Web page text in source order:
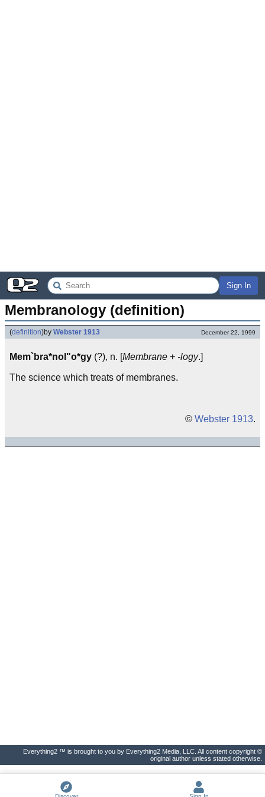
Sign In
Membranology (definition)
(definition)by Webster 1913 December 22, 1999
Mem`bra*nol"o*gy (?), n. [Membrane + -logy.]
The science which treats of membranes.
© Webster 1913.
Everything2 ™ is brought to you by Everything2 Media, LLC. All content copyright ©
original author unless stated otherwise.